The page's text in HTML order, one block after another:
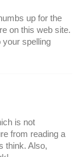
up for the
on this web site.
your spelling
is not
from reading a
think. Also,